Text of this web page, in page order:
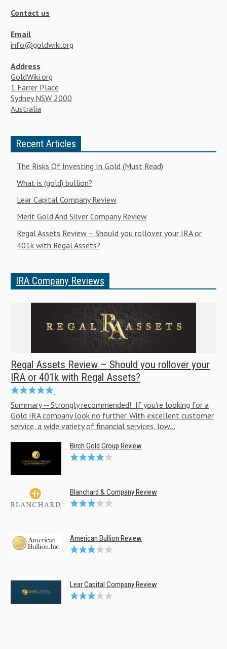
Contact us
Email
info@goldwiki.org
Address
GoldWiki.org
1 Farrer Place
Sydney NSW 2000
Australia
Recent Articles
The Risks Of Investing In Gold (Must Read)
What is (gold) bullion?
Lear Capital Company Review
Merit Gold And Silver Company Review
Regal Assets Review – Should you rollover your IRA or
401k with Regal Assets?
IRA Company Reviews
Regal Assets Review – Should you rollover your
IRA or 401k with Regal Assets?
Summary -- Strongly recommended! If you're looking for a
Gold IRA company look no further. With excellent customer
service, a wide variety of financial services, low...
Birch Gold Group Review
Blanchard & Company Review
American Bullion Review
Lear Capital Company Review